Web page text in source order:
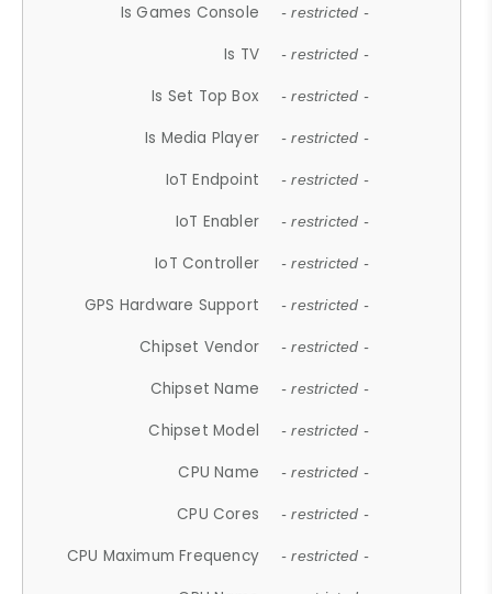
Is Games Console - restricted -
Is TV - restricted -
Is Set Top Box - restricted -
Is Media Player - restricted -
IoT Endpoint - restricted -
IoT Enabler - restricted -
IoT Controller - restricted -
GPS Hardware Support - restricted -
Chipset Vendor - restricted -
Chipset Name - restricted -
Chipset Model - restricted -
CPU Name - restricted -
CPU Cores - restricted -
CPU Maximum Frequency - restricted -